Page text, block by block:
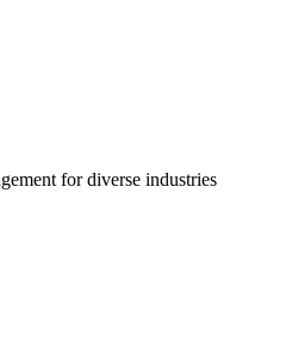
for diverse industries